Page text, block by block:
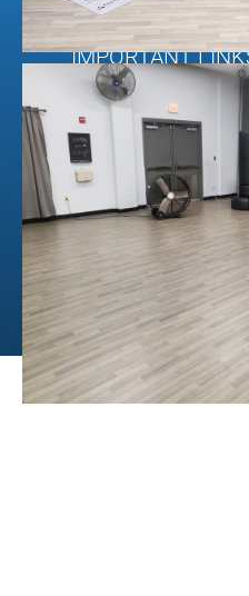
© Rubber Floors & More.2026.
All Rights Reserved
IMPORTANT
About Us
Financing Application &
Information
FAQ
PCI Compliance
BUSINESS
Mon - Fri |
All customers
orders by